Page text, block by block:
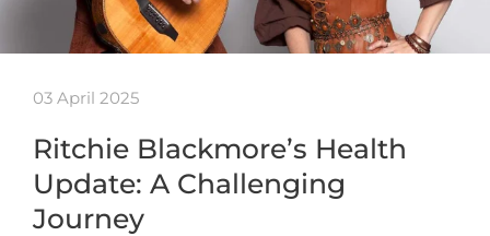
03 April 2025
Ritchie Blackmore’s Health
Update: A Challenging
Journey